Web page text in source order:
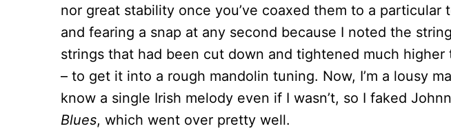
nor great stability once you’ve coaxed them to a particular
and fearing a snap at any second because I noted the
strings that had been cut down and tightened much
– to get it into a rough mandolin tuning. Now, I’m a lousy
know a single Irish melody even if I wasn’t, so I faked
Blues, which went over pretty well.